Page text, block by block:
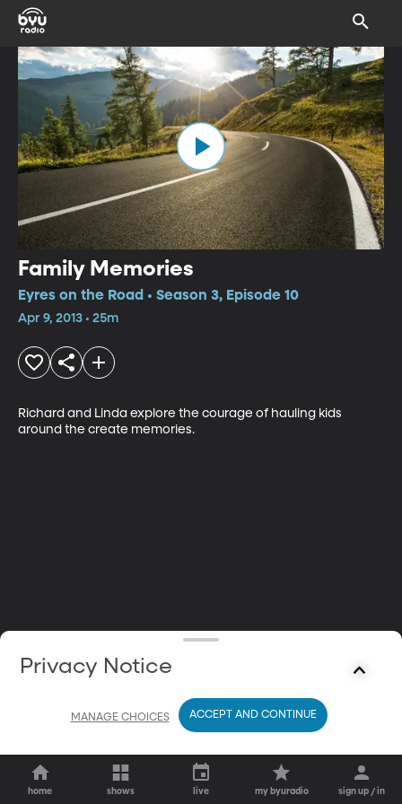
Family Memories
Eyres on the Road • Season 3, Episode 10
Apr 9, 2013 • 25m
Richard and Linda explore the courage of hauling kids
around the create memories.
home shows live my byuradio sign up / in
Privacy Notice
MANAGE CHOICES ACCEPT AND CONTINUE